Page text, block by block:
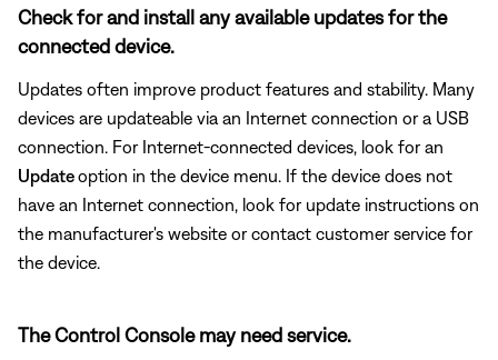
Check for and install any available updates for the
connected device.
Updates often improve product features and stability. Many
devices are updateable via an Internet connection or a USB
connection. For Internet-connected devices, look for an
Updateoption in the device menu. If the device does not
have an Internet connection, look for update instructions on
the manufacturer's website or contact customer service for
the device.
The Control Console may need service.